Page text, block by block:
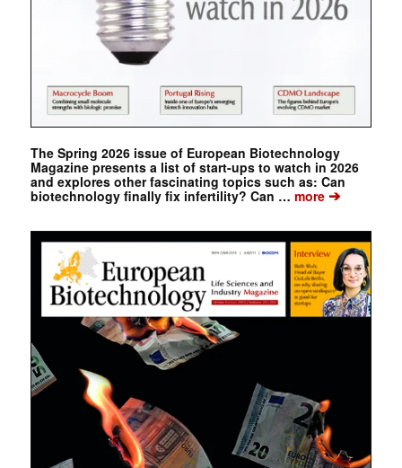
The Spring 2026 issue of European Biotechnology
Magazine presents a list of start-ups to watch in 2026
and explores other fascinating topics such as: Can
biotechnology finally fix infertility? Can … more➔